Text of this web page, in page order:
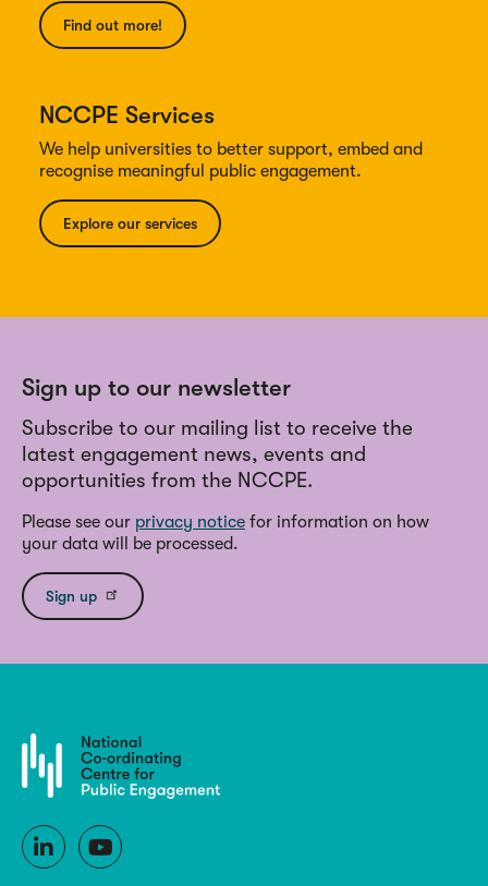
Find out more!
NCCPE Services
We help universities to better support, embed and
recognise meaningful public engagement.
Explore our services
Sign up to our newsletter
Subscribe to our mailing list to receive the
latest engagement news, events and
opportunities from the NCCPE.
Please see our privacy notice for information on how
your data will be processed.
Sign up